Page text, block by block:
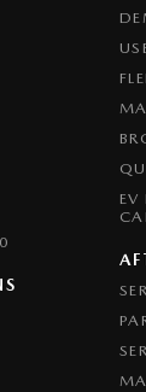
Forward (High
Post Collision